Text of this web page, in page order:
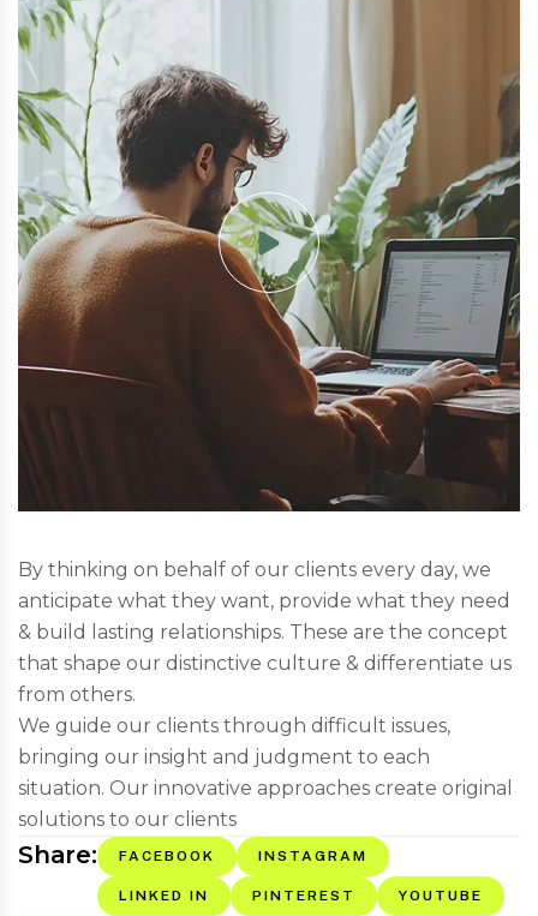
By thinking on behalf of our clients every day, we
anticipate what they want, provide what they need
& build lasting relationships. These are the concept
that shape our distinctive culture & differentiate us
from others.
We guide our clients through difficult issues,
bringing our insight and judgment to each
situation. Our innovative approaches create original
solutions to our clients
Share: FACEBOOK INSTAGRAM
LINKED IN PINTEREST YOUTUBE